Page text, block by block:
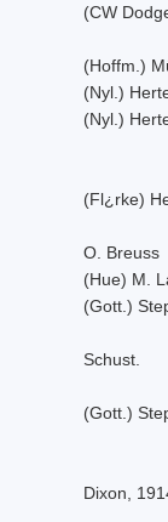
(CW
(Hoffm.)
(Nyl.)
(Nyl.)
(Fl¿rke)
O. Breuss
(Hue) M.
(Gott.)
Schust.
(Gott.)
Dixon,